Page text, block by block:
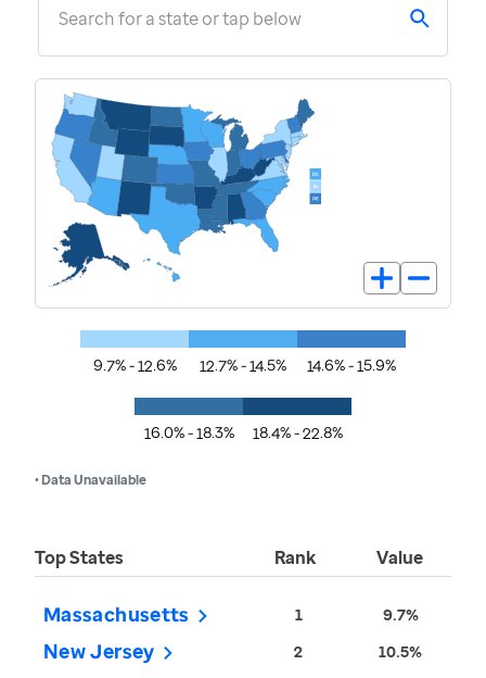
Search for a state or tap below
9.7% - 12.6% 12.7% - 14.5% 14.6% - 15.9%
16.0% - 18.3% 18.4% - 22.8%
• Data Unavailable
Top States Rank Value
Massachusetts 1 9.7%
New Jersey 2 10.5%